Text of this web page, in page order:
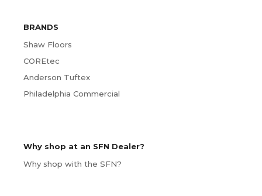
BRANDS
Shaw Floors
COREtec
Anderson Tuftex
Philadelphia Commercial
Why shop at an SFN Dealer?
Why shop with the SFN?